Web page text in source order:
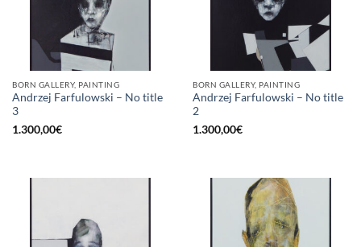
BORN GALLERY, PAINTING
Andrzej Farfulowski – No title
3
1.300,00€
BORN GALLERY, PAINTING
Andrzej Farfulowski – No title
2
1.300,00€